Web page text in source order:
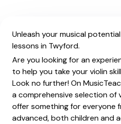
Unleash your musical
lessons in Twyford.
Are you looking for an
to help you take your violin
Look no further! On
a comprehensive selection of
offer something for everyone
advanced, both children and